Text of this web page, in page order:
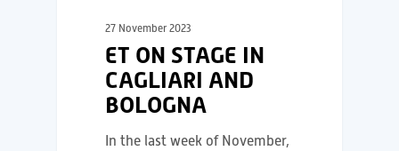
27 November 2023
ET ON STAGE IN
CAGLIARI AND
BOLOGNA
In the last week of November,